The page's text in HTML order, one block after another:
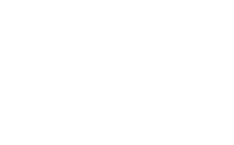
EU imports more
of tariffs
expensive. In